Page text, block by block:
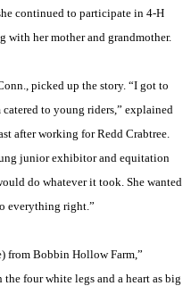
continued to participate in 4-H
with her mother and grandmother.
, picked up the story. “I got to
to young riders,” explained
after working for Redd Crabtree.
junior exhibitor and equitation
do whatever it took. She wanted
everything right.”
from Bobbin Hollow Farm,”
four white legs and a heart as big